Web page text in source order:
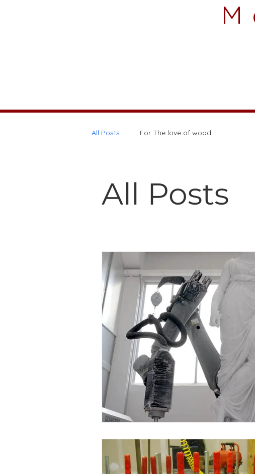
All Posts For The love of wood
All Posts